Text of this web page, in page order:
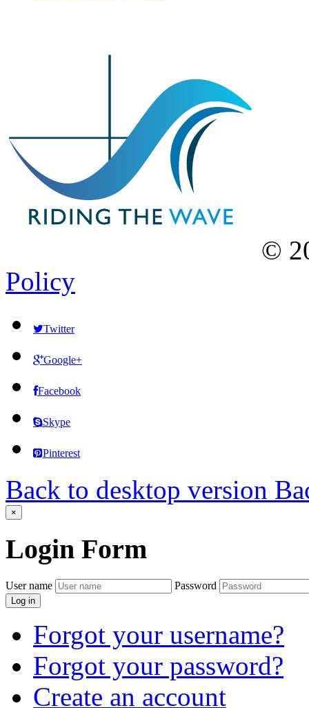
©
Policy
Twitter
Google+
Facebook
Skype
Pinterest
Back to desktop version
×
Login Form
User name Password
Log in
Forgot your username?
Forgot your password?
Create an account